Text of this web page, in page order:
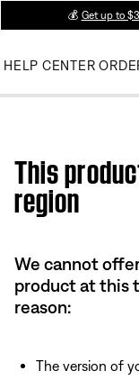
💰 Get up to
HELP CENTER
This
region
We cannot
product at this
reason:
The version of